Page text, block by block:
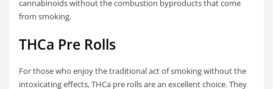
cannabinoids without the combustion byproducts that come
from smoking.
THCa Pre Rolls
For those who enjoy the traditional act of smoking without the
intoxicating effects, THCa pre rolls are an excellent choice. They